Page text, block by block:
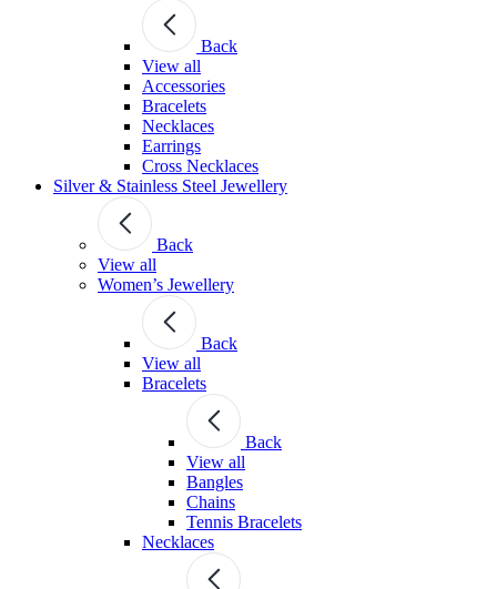
Back
View all
Accessories
Bracelets
Necklaces
Earrings
Cross Necklaces
Silver & Stainless Steel Jewellery
Back
View all
Women’s Jewellery
Back
View all
Bracelets
Back
View all
Bangles
Chains
Tennis Bracelets
Necklaces